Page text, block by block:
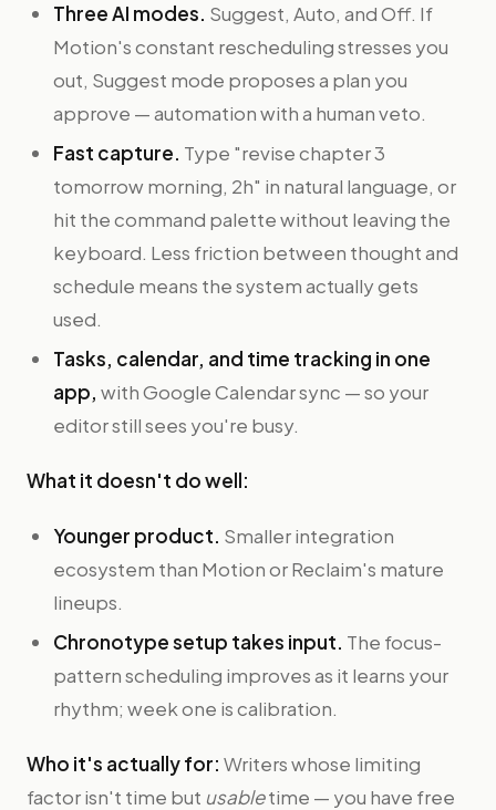
Three AI modes. Suggest, Auto, and Off. If
Motion's constant rescheduling stresses you
out, Suggest mode proposes a plan you
approve — automation with a human veto.
Fast capture. Type "revise chapter 3
tomorrow morning, 2h" in natural language, or
hit the command palette without leaving the
keyboard. Less friction between thought and
schedule means the system actually gets
used.
Tasks, calendar, and time tracking in one
app, with Google Calendar sync — so your
editor still sees you're busy.
What it doesn't do well:
Younger product. Smaller integration
ecosystem than Motion or Reclaim's mature
lineups.
Chronotype setup takes input. The focus-
pattern scheduling improves as it learns your
rhythm; week one is calibration.
Who it's actually for: Writers whose limiting
factor isn't time but usabletime — you have free